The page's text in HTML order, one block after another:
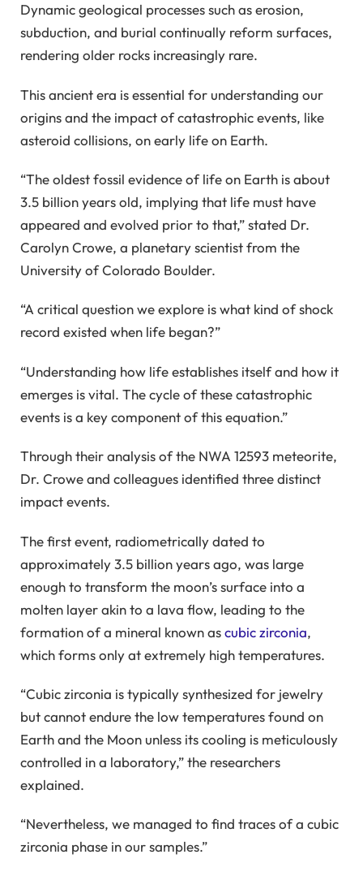
Dynamic geological processes such as erosion,
subduction, and burial continually reform surfaces,
rendering older rocks increasingly rare.
This ancient era is essential for understanding our
origins and the impact of catastrophic events, like
asteroid collisions, on early life on Earth.
“The oldest fossil evidence of life on Earth is about
3.5 billion years old, implying that life must have
appeared and evolved prior to that,” stated Dr.
Carolyn Crowe, a planetary scientist from the
University of Colorado Boulder.
“A critical question we explore is what kind of shock
record existed when life began?”
“Understanding how life establishes itself and how it
emerges is vital. The cycle of these catastrophic
events is a key component of this equation.”
Through their analysis of the NWA 12593 meteorite,
Dr. Crowe and colleagues identified three distinct
impact events.
The first event, radiometrically dated to
approximately 3.5 billion years ago, was large
enough to transform the moon’s surface into a
molten layer akin to a lava flow, leading to the
formation of a mineral known ascubic zirconia,
which forms only at extremely high temperatures.
“Cubic zirconia is typically synthesized for jewelry
but cannot endure the low temperatures found on
Earth and the Moon unless its cooling is meticulously
controlled in a laboratory,” the researchers
explained.
“Nevertheless, we managed to find traces of a cubic
zirconia phase in our samples.”